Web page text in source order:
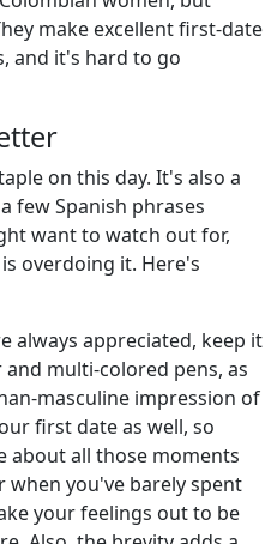
make excellent first-date
and it's hard to go
on this day. It's also a
few Spanish phrases
want to watch out for,
overdoing it. Here's
always appreciated, keep it
multi-colored pens, as
masculine impression of
first date as well, so
about all those moments
you've barely spent
your feelings out to be